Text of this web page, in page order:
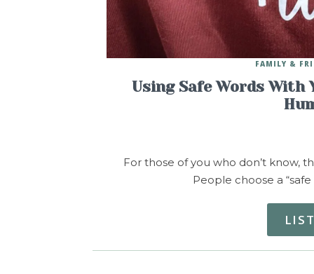
Using Safe Words With
FAMILY &
For those of you who don’t know,
People choose a